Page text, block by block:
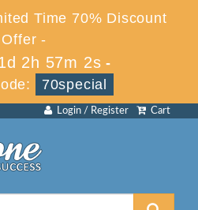
Time 70% Discount
Offer -
2h 57m 2s -
70special
Cart
Login / Register